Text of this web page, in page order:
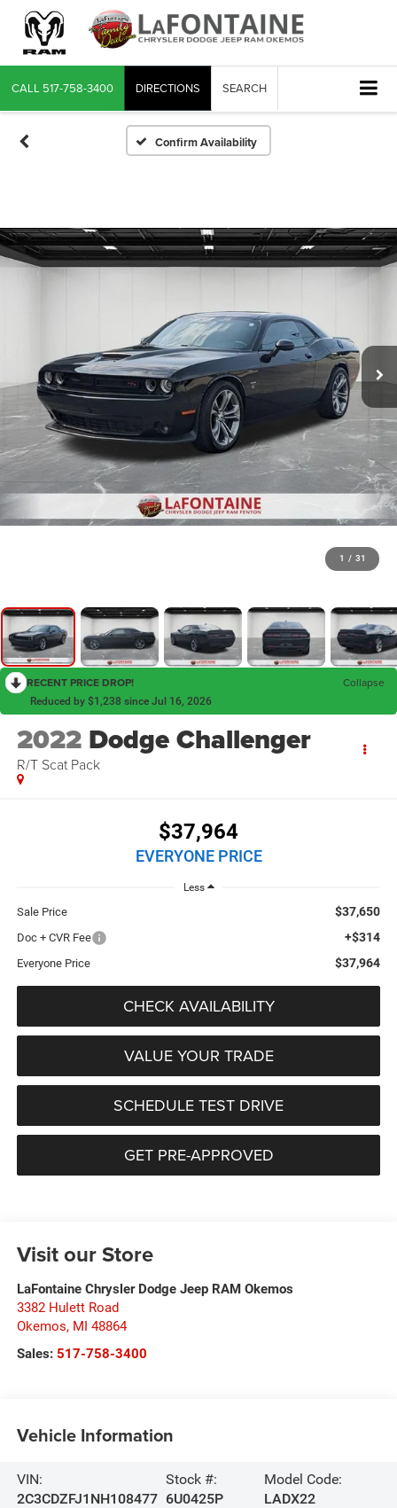
CALL 517-758-3400 DIRECTIONS SEARCH
Confirm Availability
1 / 31
RECENT PRICE DROP! Collapse
Reduced by $1,238 since Jul 16, 2026
2022 Dodge Challenger
R/T Scat Pack
$37,964
EVERYONE PRICE
Less
Sale Price $37,650
Doc + CVR Fee +$314
Everyone Price $37,964
CHECK AVAILABILITY
VALUE YOUR TRADE
SCHEDULE TEST DRIVE
GET PRE-APPROVED
Visit our Store
LaFontaine Chrysler Dodge Jeep RAM Okemos
3382 Hulett Road
Okemos, MI 48864
Sales: 517-758-3400
Vehicle Information
VIN:
2C3CDZFJ1NH108477
Stock #:
6U0425P
Model Code:
LADX22